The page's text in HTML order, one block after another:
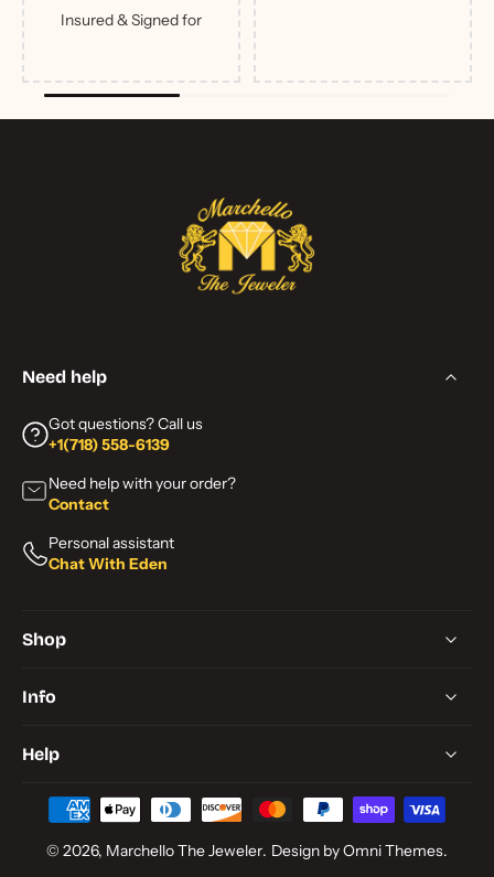
Insured & Signed for
Need help
Got questions? Call us
+1(718) 558-6139
Need help with your order?
Contact
Personal assistant
Chat With Eden
Shop
Info
Help
© 2026, Marchello The Jeweler. Design by Omni Themes.